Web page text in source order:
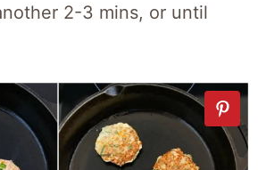
2-3 mins, or until